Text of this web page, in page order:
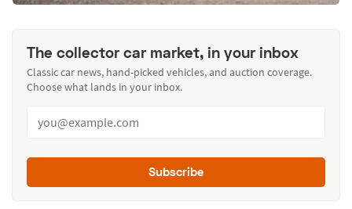
The collector car market, in your inbox
Classic car news, hand-picked vehicles, and auction coverage.
Choose what lands in your inbox.
Subscribe